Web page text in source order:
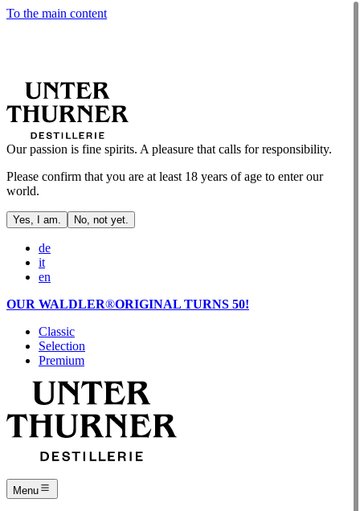
To the main content
Our passion is fine spirits. A pleasure that calls for responsibility.
Please confirm that you are at least 18 years of age to enter our
world.
Yes, I am. No, not yet.
de
it
en
OUR WALDLER®ORIGINAL TURNS 50!
Classic
Selection
Premium
Menu